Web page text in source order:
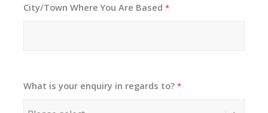
City/Town Where You Are Based *
What is your enquiry in regards to? *